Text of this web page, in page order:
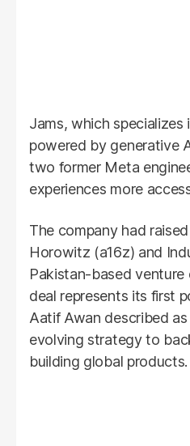
Jams, which
powered by generative
two former Meta
experiences more
The company had
Horowitz (a16z) and
Pakistan-based venture
deal represents its first
Aatif Awan described
evolving strategy to
building global products.